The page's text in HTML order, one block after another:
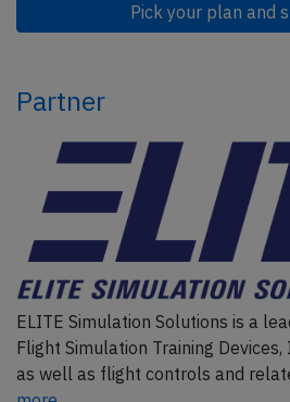
Pick your plan and
Partner
ELITE Simulation Solutions is a
Flight Simulation Training
as well as flight controls and